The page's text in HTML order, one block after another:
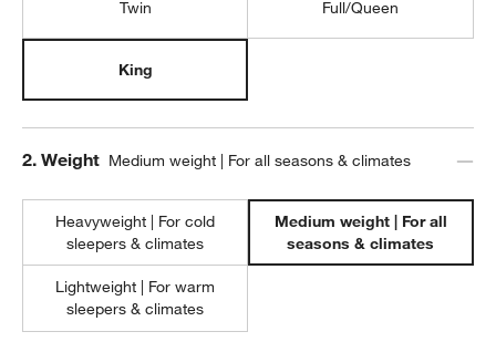
Twin Full/Queen
King
Step
2. Weight Medium weight | For all seasons & climates
Heavyweight | For cold
sleepers & climates
Medium weight | For all
seasons & climates
Lightweight | For warm
sleepers & climates